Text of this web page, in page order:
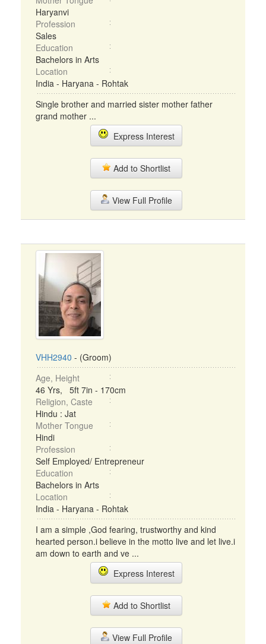
Haryanvi
Profession
Sales
Education
Bachelors in Arts
Location
India - Haryana - Rohtak
Single brother and married sister mother father
grand mother ...
Express Interest
Add to Shortlist
View Full Profile
VHH2940 - (Groom)
Age, Height
46 Yrs, 5ft 7in - 170cm
Religion, Caste
Hindu : Jat
Mother Tongue
Hindi
Profession
Self Employed/ Entrepreneur
Education
Bachelors in Arts
Location
India - Haryana - Rohtak
I am a simple ,God fearing, trustworthy and kind
hearted person.i believe in the motto live and let live.i
am down to earth and ve ...
Express Interest
Add to Shortlist
View Full Profile